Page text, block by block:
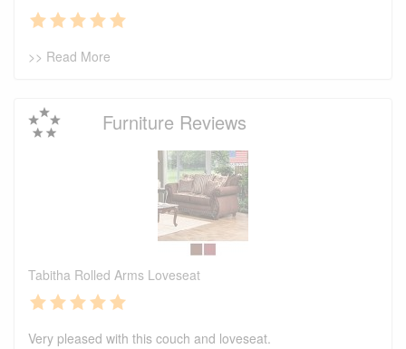
>> Read More
Furniture Reviews
Tabitha Rolled Arms Loveseat
Very pleased with this couch and loveseat.